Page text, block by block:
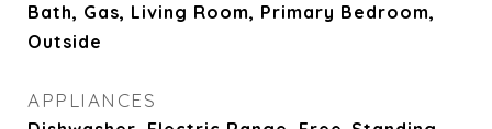
Bath, Gas, Living Room, Primary Bedroom,
Outside
APPLIANCES